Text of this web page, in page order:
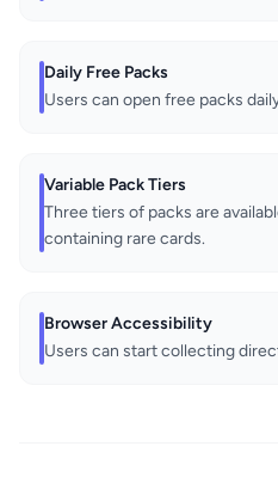
Daily Free Packs
Users can open free packs
Variable Pack Tiers
Three tiers of packs are
containing rare cards.
Browser Accessibility
Users can start collecting